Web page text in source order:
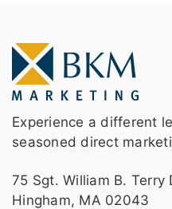
Experience a different
seasoned direct
75 Sgt. William B. Terry
Hingham, MA 02043